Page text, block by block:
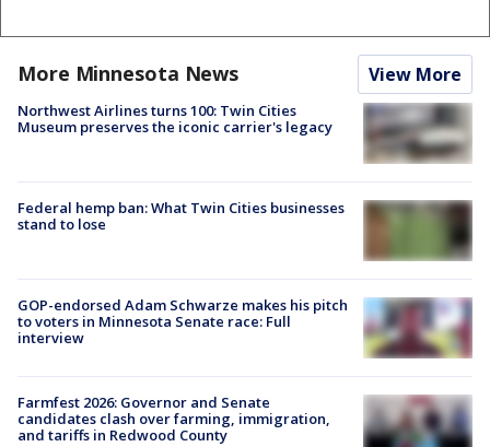
More Minnesota News View More
Northwest Airlines turns 100: Twin Cities
Museum preserves the iconic carrier's legacy
Federal hemp ban: What Twin Cities businesses
stand to lose
GOP-endorsed Adam Schwarze makes his pitch
to voters in Minnesota Senate race: Full
interview
Farmfest 2026: Governor and Senate
candidates clash over farming, immigration,
and tariffs in Redwood County